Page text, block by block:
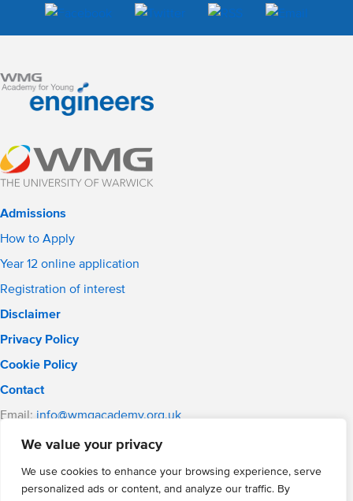
We value your privacy
We use cookies to enhance your browsing experience, serve
personalized ads or content, and analyze our traffic. By
Admissions
How to Apply
Year 12 online application
Registration of interest
Disclaimer
Privacy Policy
Cookie Policy
Contact
Email: info@wmgacademy.org.uk
WMG Academy for Young Engineers, Mitchell Avenue,
Coventry, CV4 8DY
WMG Academy Trust website